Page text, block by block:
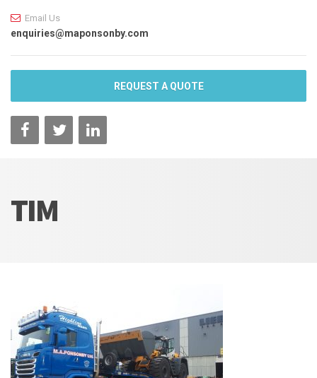
Email Us
enquiries@maponsonby.com
REQUEST A QUOTE
TIM